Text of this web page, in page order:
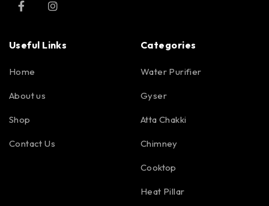
Useful Links
Home
About us
Shop
Contact Us
Categories
Water Purifier
Gyser
Atta Chakki
Chimney
Cooktop
Heat Pillar